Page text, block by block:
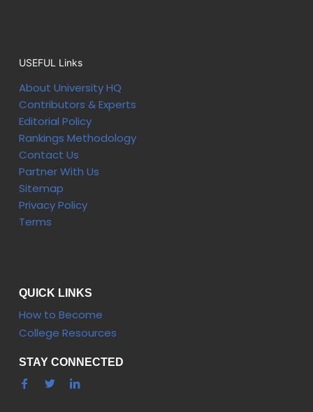
USEFUL Links
About University HQ
Contributors & Experts
Editorial Policy
Rankings Methodology
Contact Us
Partner With Us
Sitemap
Privacy Policy
Terms
QUICK LINKS
How to Become
College Resources
STAY CONNECTED